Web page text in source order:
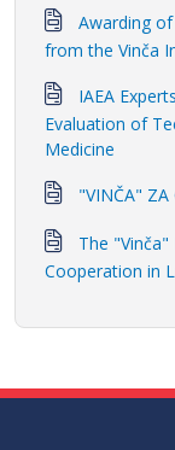
Awarding
from the Vinča
IAEA
Evaluation of
Medicine
"VINČA" ZA
The
Cooperation in